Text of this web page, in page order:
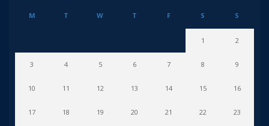
M T W T F S S
1 2
3 4 5 6 7 8 9
10 11 12 13 14 15 16
17 18 19 20 21 22 23